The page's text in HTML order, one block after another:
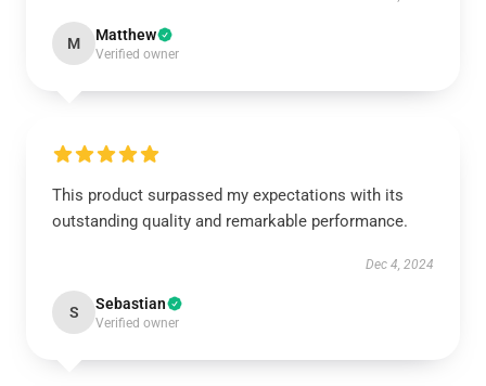
M Matthew
Verified owner
This product surpassed my expectations with its
outstanding quality and remarkable performance.
Dec 4, 2024
S Sebastian
Verified owner